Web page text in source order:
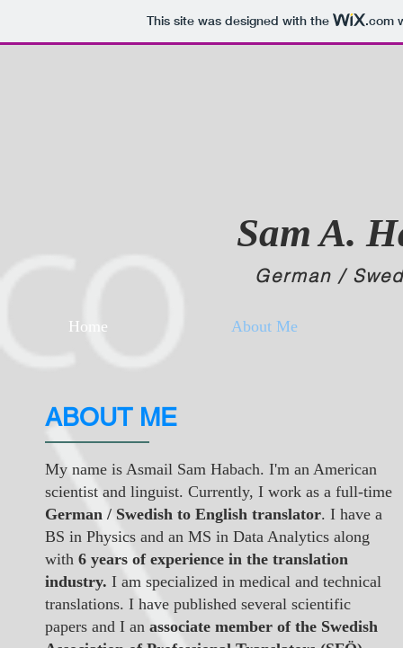
This site was designed with the .com
German /
Sam A.
Home About Me
ABOUT ME
My name is Asmail Sam Habach. I'm an American
scientist and linguist. Currently, I work as a full-time
German / Swedish to English translator. I have a
BS in Physics and an MS in Data Analytics along
with 6 years of experience in the translation
industry. I am specialized in medical and technical
translations. I have published several scientific
papers and I an associate member of the Swedish